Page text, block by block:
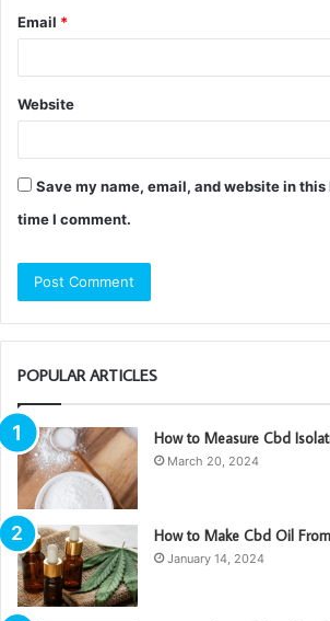
Email *
Website
Save my name, email, and website in
time I comment.
POPULAR ARTICLES
How to Measure Cbd
March 20, 2024
How to Make Cbd Oil
January 14, 2024